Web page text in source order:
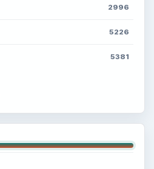
2996
5226
5381